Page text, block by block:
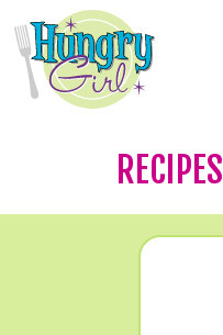
RECIPES